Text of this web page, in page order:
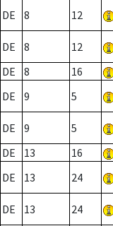
DE 8 12
DE 8 12
DE
8 16
DE
9 5
DE 9 5
DE
13 16
DE
13 24
DE 13 24